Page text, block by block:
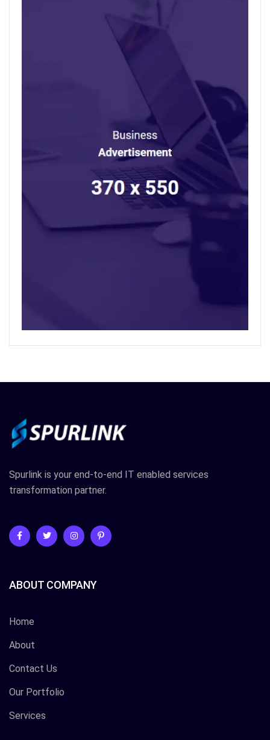
Spurlink is your end-to-end IT enabled services
transformation partner.
ABOUT COMPANY
Home
About
Contact Us
Our Portfolio
Services